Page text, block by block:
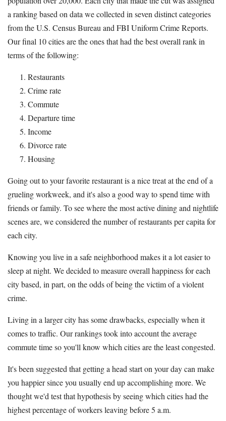
Free Tools
About Us
Contact Us
a ranking based on data we collected in seven distinct categories
from the U.S. Census Bureau and FBI Uniform Crime Reports.
Our final 10 cities are the ones that had the best overall rank in
terms of the following:
Restaurants
Crime rate
Commute
Departure time
Income
Divorce rate
Housing
Going out to your favorite restaurant is a nice treat at the end of a
grueling workweek, and it's also a good way to spend time with
friends or family. To see where the most active dining and nightlife
scenes are, we considered the number of restaurants per capita for
each city.
Knowing you live in a safe neighborhood makes it a lot easier to
sleep at night. We decided to measure overall happiness for each
city based, in part, on the odds of being the victim of a violent
crime.
Living in a larger city has some drawbacks, especially when it
comes to traffic. Our rankings took into account the average
commute time so you'll know which cities are the least congested.
It's been suggested that getting a head start on your day can make
you happier since you usually end up accomplishing more. We
thought we'd test that hypothesis by seeing which cities had the
highest percentage of workers leaving before 5 a.m.